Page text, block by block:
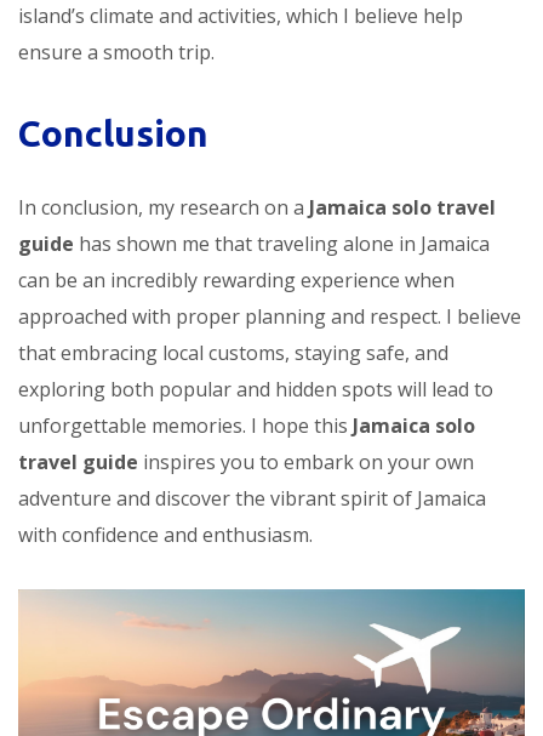
island’s climate and activities, which I believe help
ensure a smooth trip.
Conclusion
In conclusion, my research on a Jamaica solo travel
guide has shown me that traveling alone in Jamaica
can be an incredibly rewarding experience when
approached with proper planning and respect. I believe
that embracing local customs, staying safe, and
exploring both popular and hidden spots will lead to
unforgettable memories. I hope this Jamaica solo
travel guide inspires you to embark on your own
adventure and discover the vibrant spirit of Jamaica
with confidence and enthusiasm.